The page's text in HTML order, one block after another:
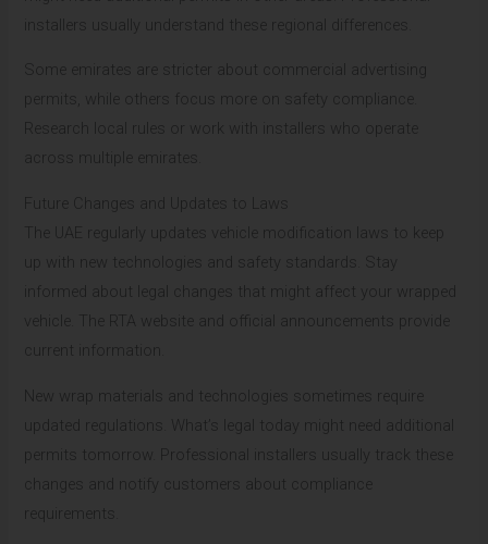
installers usually understand these regional differences.
Some emirates are stricter about commercial advertising
permits, while others focus more on safety compliance.
Research local rules or work with installers who operate
across multiple emirates.
Future Changes and Updates to Laws
The UAE regularly updates vehicle modification laws to keep
up with new technologies and safety standards. Stay
informed about legal changes that might affect your wrapped
vehicle. The RTA website and official announcements provide
current information.
New wrap materials and technologies sometimes require
updated regulations. What’s legal today might need additional
permits tomorrow. Professional installers usually track these
changes and notify customers about compliance
requirements.